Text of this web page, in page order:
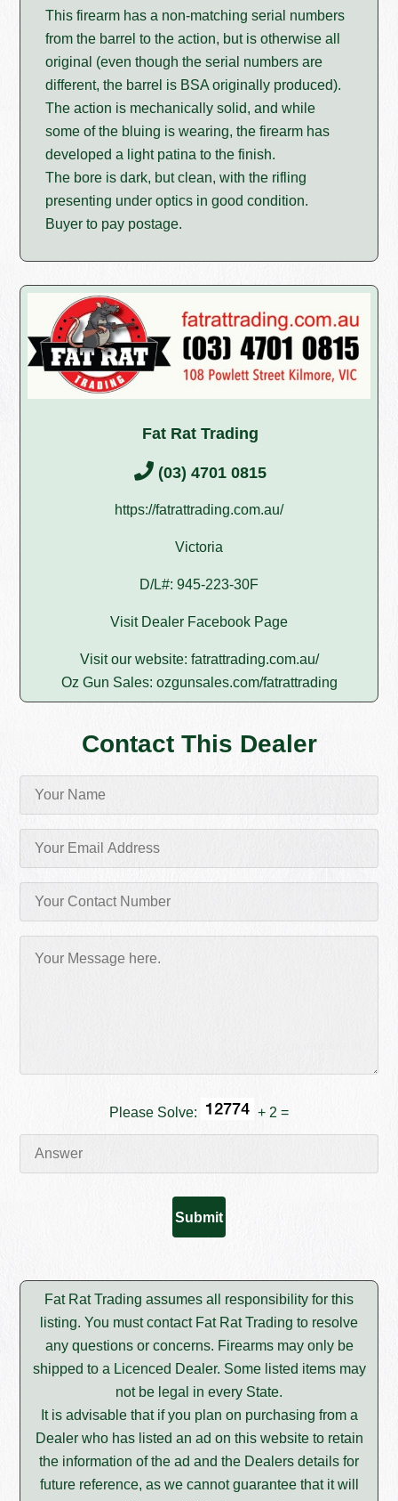
This firearm has a non-matching serial numbers
from the barrel to the action, but is otherwise all
original (even though the serial numbers are
different, the barrel is BSA originally produced).
The action is mechanically solid, and while
some of the bluing is wearing, the firearm has
developed a light patina to the finish.
The bore is dark, but clean, with the rifling
presenting under optics in good condition.
Buyer to pay postage.
Fat Rat Trading
(03) 4701 0815
https://fatrattrading.com.au/
Victoria
D/L#: 945-223-30F
Visit Dealer Facebook Page
Visit our website: fatrattrading.com.au/
Oz Gun Sales: ozgunsales.com/fatrattrading
Contact This Dealer
Please Solve: + 2 =
Fat Rat Trading assumes all responsibility for this
listing. You must contact Fat Rat Trading to resolve
any questions or concerns. Firearms may only be
shipped to a Licenced Dealer. Some listed items may
not be legal in every State.
It is advisable that if you plan on purchasing from a
Dealer who has listed an ad on this website to retain
the information of the ad and the Dealers details for
future reference, as we cannot guarantee that it will